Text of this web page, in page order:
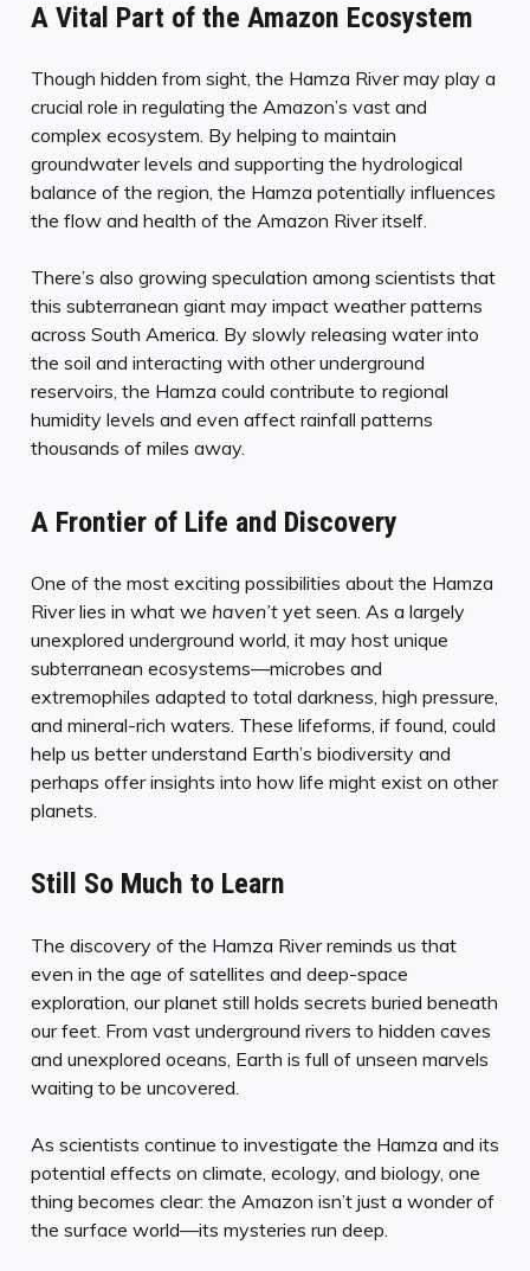
A Vital Part of the Amazon Ecosystem
Though hidden from sight, the Hamza River may play a
crucial role in regulating the Amazon’s vast and
complex ecosystem. By helping to maintain
groundwater levels and supporting the hydrological
balance of the region, the Hamza potentially influences
the flow and health of the Amazon River itself.
There’s also growing speculation among scientists that
this subterranean giant may impact weather patterns
across South America. By slowly releasing water into
the soil and interacting with other underground
reservoirs, the Hamza could contribute to regional
humidity levels and even affect rainfall patterns
thousands of miles away.
A Frontier of Life and Discovery
One of the most exciting possibilities about the Hamza
River lies in what we haven’t yet seen. As a largely
unexplored underground world, it may host unique
subterranean ecosystems—microbes and
extremophiles adapted to total darkness, high pressure,
and mineral-rich waters. These lifeforms, if found, could
help us better understand Earth’s biodiversity and
perhaps offer insights into how life might exist on other
planets.
Still So Much to Learn
The discovery of the Hamza River reminds us that
even in the age of satellites and deep-space
exploration, our planet still holds secrets buried beneath
our feet. From vast underground rivers to hidden caves
and unexplored oceans, Earth is full of unseen marvels
waiting to be uncovered.
As scientists continue to investigate the Hamza and its
potential effects on climate, ecology, and biology, one
thing becomes clear: the Amazon isn’t just a wonder of
the surface world—its mysteries run deep.